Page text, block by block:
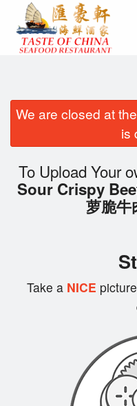
Login
We are closed at
is
To Upload Your
Sour Crispy
萝脆牛
Take a NICE